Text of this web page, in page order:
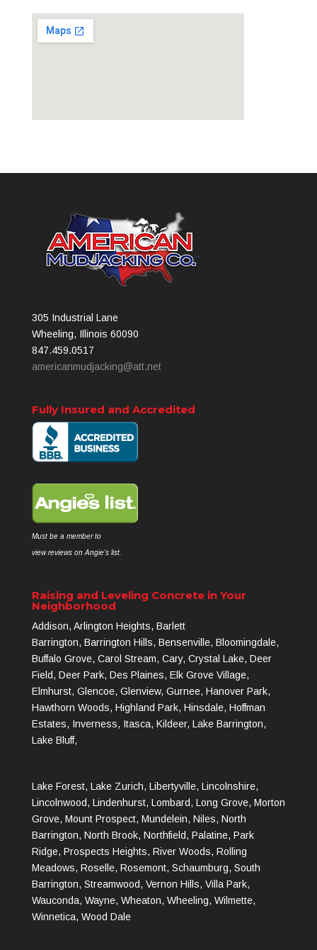
305 Industrial Lane
Wheeling, Illinois 60090
847.459.0517
americanmudjacking@att.net
Fully Insured and Accredited
Must be a member to
view reviews on Angie's list.
Raising and Leveling Concrete in Your
Neighborhood
Addison, Arlington Heights, Barlett
Barrington, Barrington Hills, Bensenville, Bloomingdale,
Buffalo Grove, Carol Stream, Cary, Crystal Lake, Deer
Field, Deer Park, Des Plaines, Elk Grove Village,
Elmhurst, Glencoe, Glenview, Gurnee, Hanover Park,
Hawthorn Woods, Highland Park, Hinsdale, Hoffman
Estates, Inverness, Itasca, Kildeer, Lake Barrington,
Lake Bluff,
Lake Forest, Lake Zurich, Libertyville, Lincolnshire,
Lincolnwood, Lindenhurst, Lombard, Long Grove, Morton
Grove, Mount Prospect, Mundelein, Niles, North
Barrington, North Brook, Northfield, Palatine, Park
Ridge, Prospects Heights, River Woods, Rolling
Meadows, Roselle, Rosemont, Schaumburg, South
Barrington, Streamwood, Vernon Hills, Villa Park,
Wauconda, Wayne, Wheaton, Wheeling, Wilmette,
Winnetica, Wood Dale